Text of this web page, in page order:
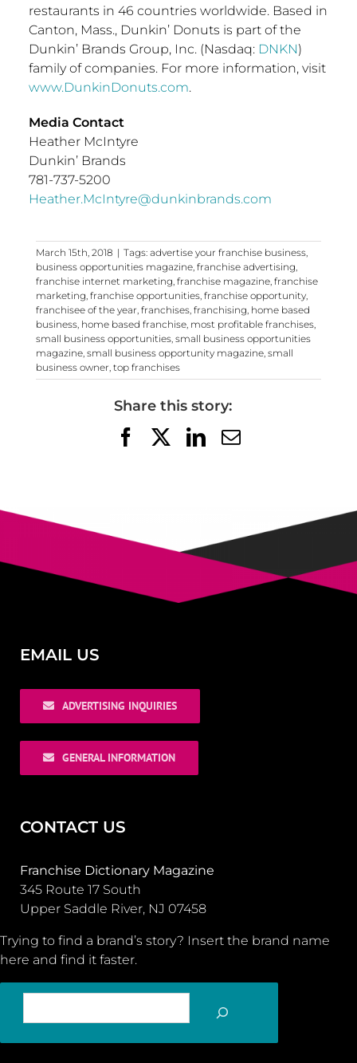
restaurants in 46 countries worldwide. Based in
Canton, Mass., Dunkin’ Donuts is part of the
Dunkin’ Brands Group, Inc. (Nasdaq: DNKN)
family of companies. For more information, visit
www.DunkinDonuts.com.
Media Contact
Heather McIntyre
Dunkin’ Brands
781-737-5200
Heather.McIntyre@dunkinbrands.com
March 15th, 2018 | Tags: advertise your franchise business,
business opportunities magazine, franchise advertising
franchise internet marketing franchise magazine, franchise
marketing franchise opportunities, franchise opportunity,
franchisee of the year franchises, franchising home based
business, home based franchise, most profitable franchises,
small business opportunities, small business opportunities
magazine, small business opportunity magazine, small
business owner top franchises
Share this story:
FacebookLinkedIn
Email
EMAIL US
ADVERTISING INQUIRIES
GENERAL INFORMATION
CONTACT US
Franchise Dictionary Magazine
345 Route 17 South
Upper Saddle River, NJ 07458
Trying to find a brand’s story? Insert the brand name
here and find it faster.